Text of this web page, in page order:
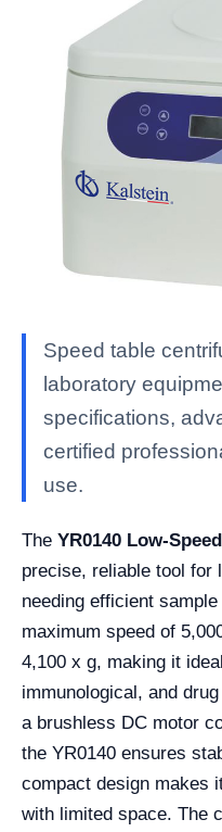
Speed table
laboratory
specifications,
certified
use.
The YR0140 Low-
precise, reliable tool for
needing efficient
maximum speed of
4,100 x g, making it
immunological, and
a brushless DC motor
the YR0140 ensures
compact design makes
with limited space. The